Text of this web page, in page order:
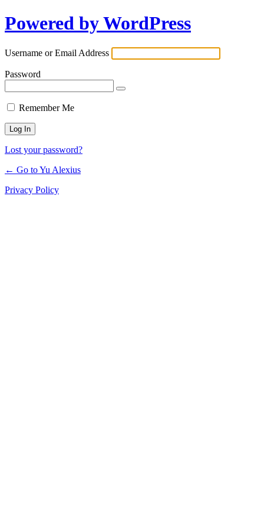
Log
In
Powered by WordPress
Username or Email Address
Password
Remember Me
Lost your password?
← Go to Yu Alexius
Privacy Policy